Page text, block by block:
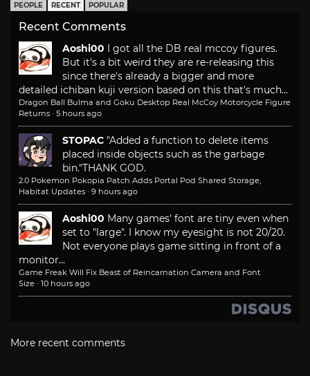
PEOPLE RECENT POPULAR
Recent Comments
Aoshi00 I got all the DB real mccoy figures.
But it's a bit weird they are re-releasing this
since there's already a bigger and more
detailed ichiban kuji version based on this that's much...
Dragon Ball Bulma and Goku Desktop Real McCoy Motorcycle Figure
Returns · 5 hours ago
STOPAC "Added a function to delete items
placed inside objects such as the garbage
bin."THANK GOD.
2.0 Pokemon Pokopia Patch Adds Portal Pod Shared Storage,
Habitat Updates · 9 hours ago
Aoshi00 Many games' font are tiny even when
set to "large". I know my eyesight is not 20/20.
Not everyone plays game sitting in front of a
monitor...
Game Freak Will Fix Beast of Reincarnation Camera and Font
Size · 10 hours ago
More recent comments